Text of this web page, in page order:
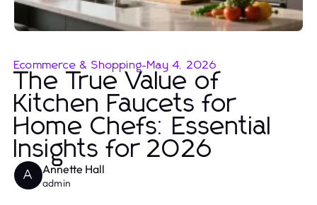
Ecommerce & Shopping-May 4, 2026
The True Value of
Kitchen Faucets for
Home Chefs: Essential
Insights for 2026
A Annette Hall
admin